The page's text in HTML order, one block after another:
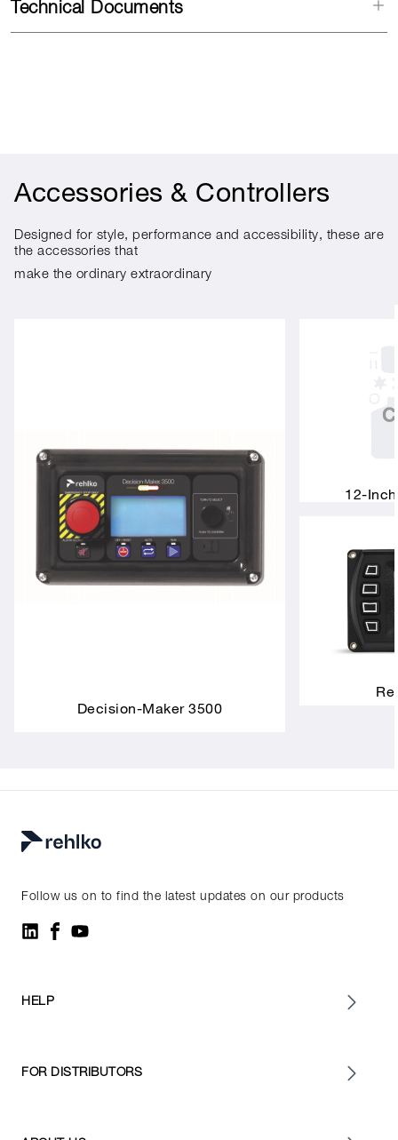
Technical Documents
Accessories & Controllers
Designed for style, performance and accessibility, these are
the accessories that
make the ordinary extraordinary
Decision-Maker 3500
12-
Follow us on to find the latest updates on our products
HELP
FOR DISTRIBUTORS